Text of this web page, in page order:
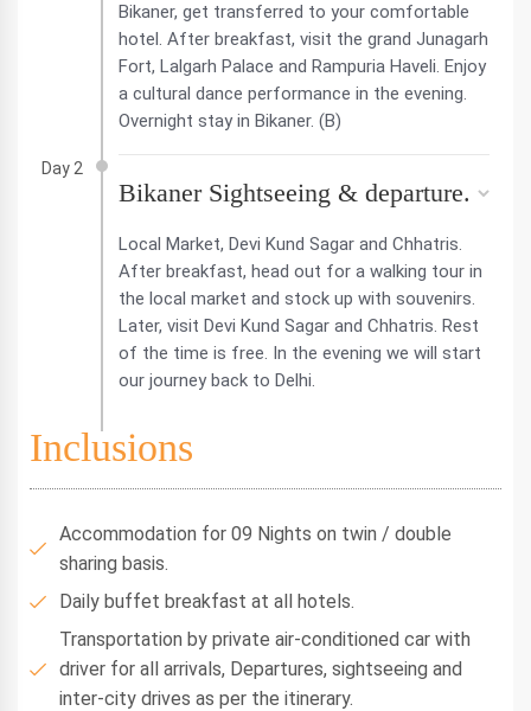
Bikaner, get transferred to your comfortable
hotel. After breakfast, visit the grand Junagarh
Fort, Lalgarh Palace and Rampuria Haveli. Enjoy
a cultural dance performance in the evening.
Overnight stay in Bikaner. (B)
Day 2
Bikaner Sightseeing & departure.
Local Market, Devi Kund Sagar and Chhatris.
After breakfast, head out for a walking tour in
the local market and stock up with souvenirs.
Later, visit Devi Kund Sagar and Chhatris. Rest
of the time is free. In the evening we will start
our journey back to Delhi.
Inclusions
Accommodation for 09 Nights on twin / double
sharing basis.
Daily buffet breakfast at all hotels.
Transportation by private air-conditioned car with
driver for all arrivals, Departures, sightseeing and
inter-city drives as per the itinerary.